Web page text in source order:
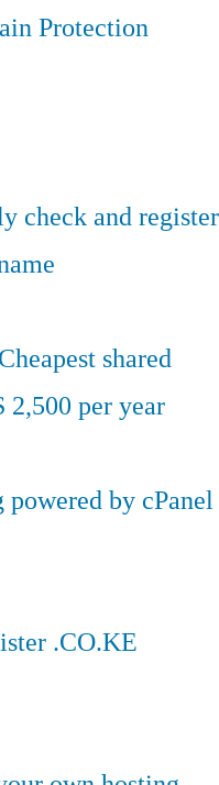
Protection
check and register
Cheapest shared
per year
powered by cPanel
.CO.KE